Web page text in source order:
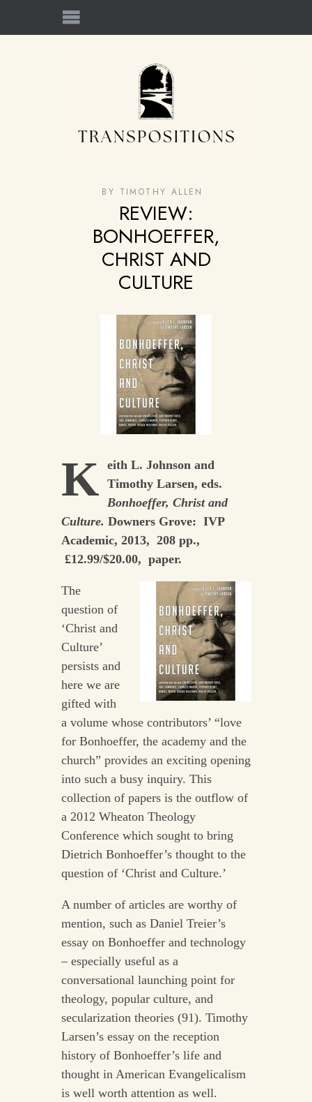
BY TIMOTHY ALLEN
REVIEW:
BONHOEFFER,
CHRIST AND
CULTURE
K
eith L. Johnson and
Timothy Larsen, eds.
Bonhoeffer, Christ and
Culture. Downers Grove: IVP
Academic, 2013, 208 pp.,
£12.99/$20.00, paper.
The
question of
‘Christ and
Culture’
persists and
here we are
gifted with
a volume whose contributors’ “love
for Bonhoeffer, the academy and the
church” provides an exciting opening
into such a busy inquiry. This
collection of papers is the outflow of
a 2012 Wheaton Theology
Conference which sought to bring
Dietrich Bonhoeffer’s thought to the
question of ‘Christ and Culture.’
A number of articles are worthy of
mention, such as Daniel Treier’s
essay on Bonhoeffer and technology
– especially useful as a
conversational launching point for
theology, popular culture, and
secularization theories (91). Timothy
Larsen’s essay on the reception
history of Bonhoeffer’s life and
thought in American Evangelicalism
is well worth attention as well.